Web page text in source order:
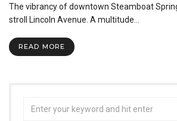
The vibrancy of downtown Steamboat
stroll Lincoln Avenue. A multitude…
READ MORE